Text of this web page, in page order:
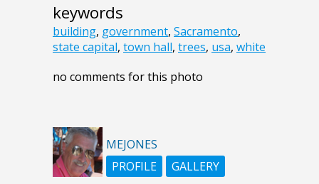
keywords
building, government, Sacramento,
state capital, town hall, trees, usa, white
no comments for this photo
MEJONES
PROFILE
GALLERY